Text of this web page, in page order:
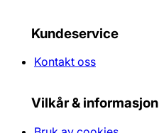
Kundeservice
Kontakt oss
Vilkår & informasjon